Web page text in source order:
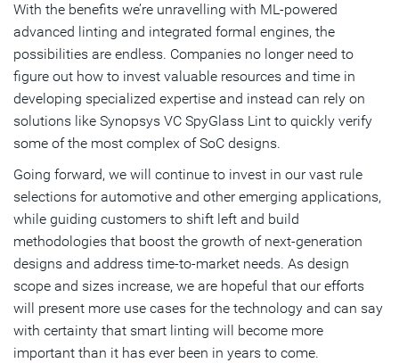
With the benefits we’re unravelling with ML-powered
advanced linting and integrated formal engines, the
possibilities are endless. Companies no longer need to
figure out how to invest valuable resources and time in
developing specialized expertise and instead can rely on
solutions like Synopsys VC SpyGlass Lint to quickly verify
some of the most complex of SoC designs.
Going forward, we will continue to invest in our vast rule
selections for automotive and other emerging applications,
while guiding customers to shift left and build
methodologies that boost the growth of next-generation
designs and address time-to-market needs. As design
scope and sizes increase, we are hopeful that our efforts
will present more use cases for the technology and can say
with certainty that smart linting will become more
important than it has ever been in years to come.